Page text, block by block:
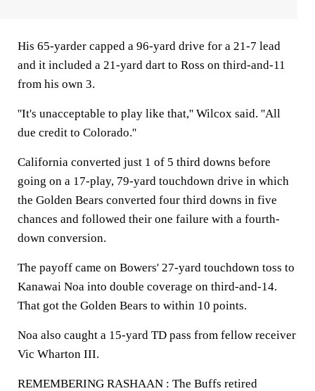
His 65-yarder capped a 96-yard drive for a 21-7 lead
and it included a 21-yard dart to Ross on third-and-11
from his own 3.
''It's unacceptable to play like that,'' Wilcox said. ''All
due credit to Colorado.''
California converted just 1 of 5 third downs before
going on a 17-play, 79-yard touchdown drive in which
the Golden Bears converted four third downs in five
chances and followed their one failure with a fourth-
down conversion.
The payoff came on Bowers' 27-yard touchdown toss to
Kanawai Noa into double coverage on third-and-14.
That got the Golden Bears to within 10 points.
Noa also caught a 15-yard TD pass from fellow receiver
Vic Wharton III.
REMEMBERING RASHAAN : The Buffs retired